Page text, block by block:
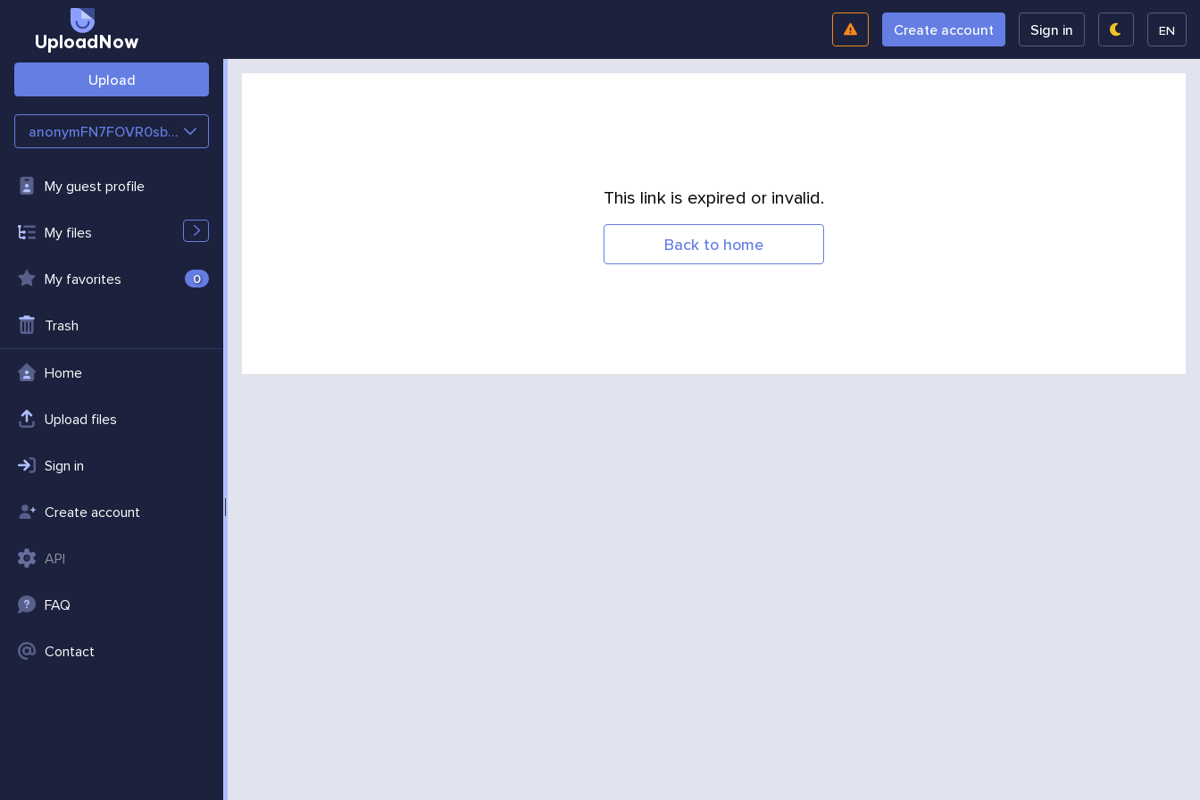
UploadNow
Create account Sign in EN
Upload
anonymFN7FOVR0sbZB
My guest profile
My files
My favorites 0
Trash
Home
Upload files
Sign in
Create account
API
FAQ
Contact
This link is expired or invalid.
Back to home